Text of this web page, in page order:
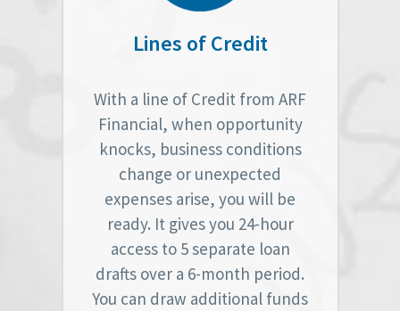
Lines of Credit
With a line of Credit from ARF
Financial, when opportunity
knocks, business conditions
change or unexpected
expenses arise, you will be
ready. It gives you 24-hour
access to 5 separate loan
drafts over a 6-month period.
You can draw additional funds